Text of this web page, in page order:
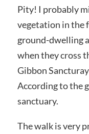
Pity! I probably
vegetation in the
ground-dwelling
when they cross
Gibbon
According to the
sanctuary.
The walk is very